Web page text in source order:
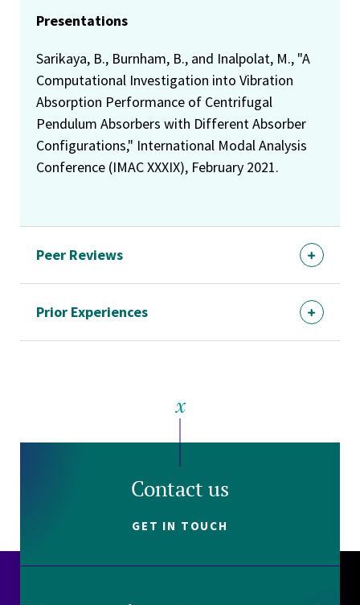
Presentations
Sarikaya, B., Burnham, B., and Inalpolat, M., "A
Computational Investigation into Vibration
Absorption Performance of Centrifugal
Pendulum Absorbers with Different Absorber
Configurations," International Modal Analysis
Conference (IMAC XXXIX), February 2021.
Peer Reviews
Prior Experiences
Contact us
GET IN TOUCH